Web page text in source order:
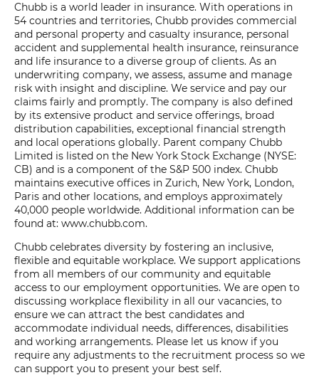
Chubb is a world leader in insurance. With operations in
54 countries and territories, Chubb provides commercial
and personal property and casualty insurance, personal
accident and supplemental health insurance, reinsurance
and life insurance to a diverse group of clients. As an
underwriting company, we assess, assume and manage
risk with insight and discipline. We service and pay our
claims fairly and promptly. The company is also defined
by its extensive product and service offerings, broad
distribution capabilities, exceptional financial strength
and local operations globally. Parent company Chubb
Limited is listed on the New York Stock Exchange (NYSE:
CB) and is a component of the S&P 500 index. Chubb
maintains executive offices in Zurich, New York, London,
Paris and other locations, and employs approximately
40,000 people worldwide. Additional information can be
found at: www.chubb.com.
Chubb celebrates diversity by fostering an inclusive,
flexible and equitable workplace. We support applications
from all members of our community and equitable
access to our employment opportunities. We are open to
discussing workplace flexibility in all our vacancies, to
ensure we can attract the best candidates and
accommodate individual needs, differences, disabilities
and working arrangements. Please let us know if you
require any adjustments to the recruitment process so we
can support you to present your best self.